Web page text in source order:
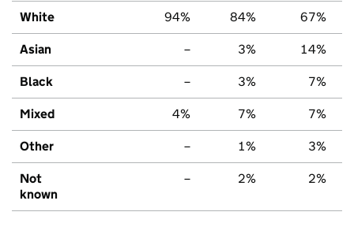
White 94% 84% 67%
Asian – 3% 14%
Black – 3% 7%
Mixed 4% 7% 7%
Other – 1% 3%
Not
known
– 2% 2%